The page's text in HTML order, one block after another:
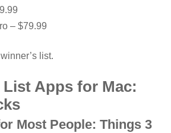
– $79.99
list.
List Apps for Mac:
Most People: Things 3